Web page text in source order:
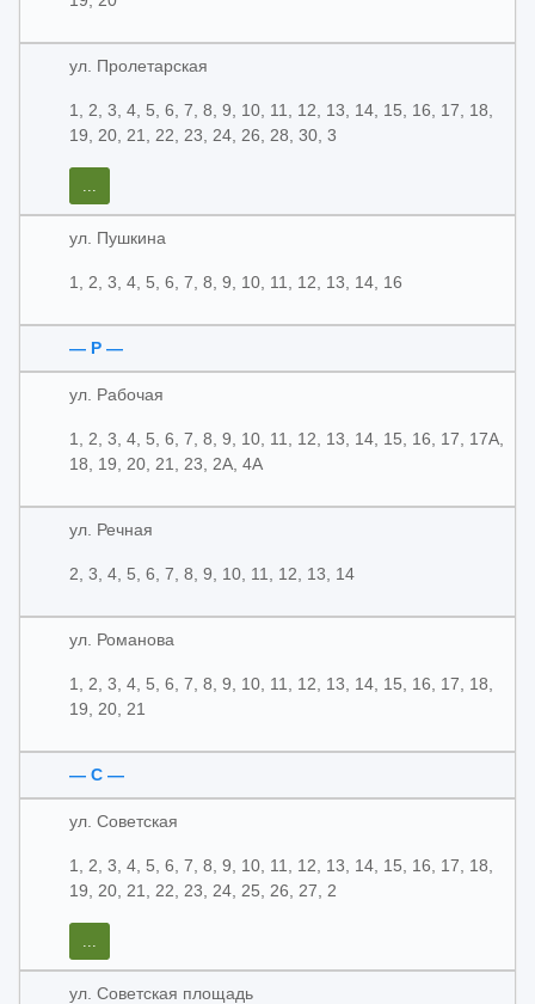
ул. Пролетарская
1, 2, 3, 4, 5, 6, 7, 8, 9, 10, 11, 12, 13, 14, 15, 16, 17, 18,
19, 20, 21, 22, 23, 24, 26, 28, 30, 3
...
ул. Пушкина
1, 2, 3, 4, 5, 6, 7, 8, 9, 10, 11, 12, 13, 14, 16
— Р —
ул. Рабочая
1, 2, 3, 4, 5, 6, 7, 8, 9, 10, 11, 12, 13, 14, 15, 16, 17, 17А,
18, 19, 20, 21, 23, 2А, 4А
ул. Речная
2, 3, 4, 5, 6, 7, 8, 9, 10, 11, 12, 13, 14
ул. Романова
1, 2, 3, 4, 5, 6, 7, 8, 9, 10, 11, 12, 13, 14, 15, 16, 17, 18,
19, 20, 21
— С —
ул. Советская
1, 2, 3, 4, 5, 6, 7, 8, 9, 10, 11, 12, 13, 14, 15, 16, 17, 18,
19, 20, 21, 22, 23, 24, 25, 26, 27, 2
...
ул. Советская площадь